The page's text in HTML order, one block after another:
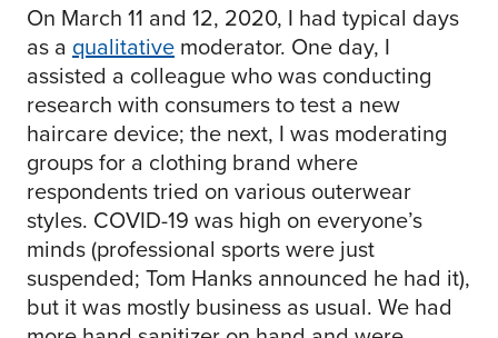
On March 11 and 12, 2020, I had typical days
as a qualitative moderator. One day, I
assisted a colleague who was conducting
research with consumers to test a new
haircare device; the next, I was moderating
groups for a clothing brand where
respondents tried on various outerwear
styles. COVID-19 was high on everyone’s
minds (professional sports were just
suspended; Tom Hanks announced he had it),
but it was mostly business as usual. We had